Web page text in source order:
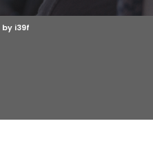
by i39f